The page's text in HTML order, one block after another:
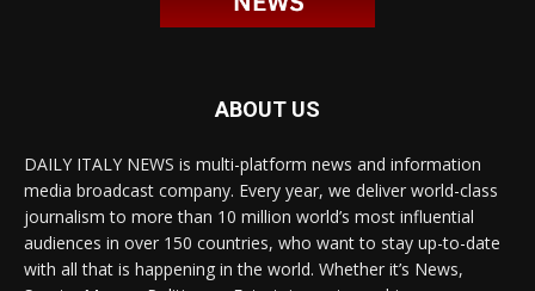
ABOUT US
DAILY ITALY NEWS is multi-platform news and information
media broadcast company. Every year, we deliver world-class
journalism to more than 10 million world’s most influential
audiences in over 150 countries, who want to stay up-to-date
with all that is happening in the world. Whether it’s News,